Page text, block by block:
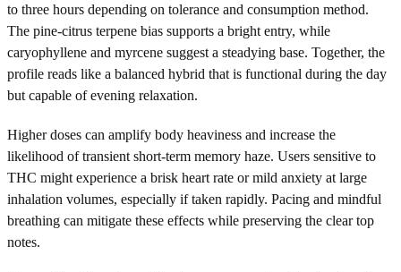
to three hours depending on tolerance and consumption method.
The pine-citrus terpene bias supports a bright entry, while
caryophyllene and myrcene suggest a steadying base. Together, the
profile reads like a balanced hybrid that is functional during the day
but capable of evening relaxation.
Higher doses can amplify body heaviness and increase the
likelihood of transient short-term memory haze. Users sensitive to
THC might experience a brisk heart rate or mild anxiety at large
inhalation volumes, especially if taken rapidly. Pacing and mindful
breathing can mitigate these effects while preserving the clear top
notes.